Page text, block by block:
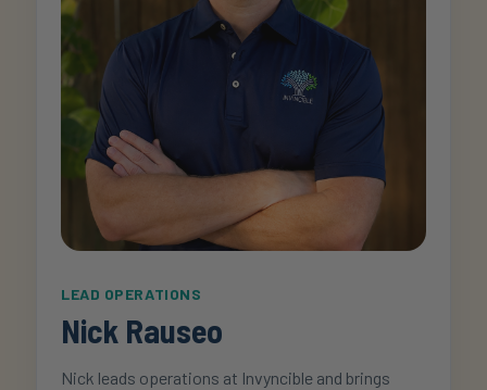
LEAD OPERATIONS
Nick Rauseo
Nick leads operations at Invyncible and brings